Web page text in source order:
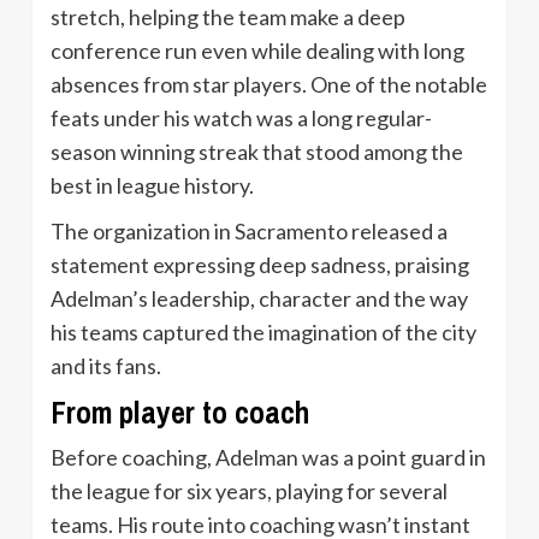
stretch, helping the team make a deep
conference run even while dealing with long
absences from star players. One of the notable
feats under his watch was a long regular-
season winning streak that stood among the
best in league history.
The organization in Sacramento released a
statement expressing deep sadness, praising
Adelman’s leadership, character and the way
his teams captured the imagination of the city
and its fans.
From player to coach
Before coaching, Adelman was a point guard in
the league for six years, playing for several
teams. His route into coaching wasn’t instant